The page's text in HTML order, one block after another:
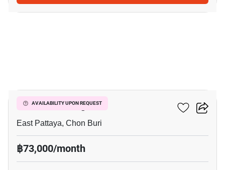
AVAILABILITY UPON REQUEST
Chokchai Village 9
East Pattaya, Chon Buri
฿73,000/month